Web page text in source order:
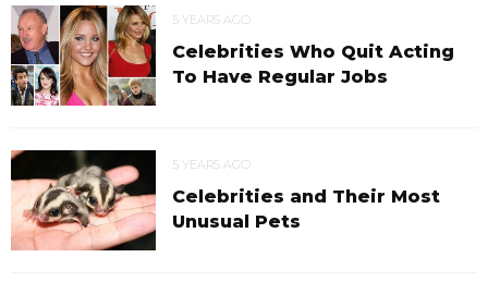
5 YEARS AGO
Celebrities Who Quit Acting
To Have Regular Jobs
5 YEARS AGO
Celebrities and Their Most
Unusual Pets